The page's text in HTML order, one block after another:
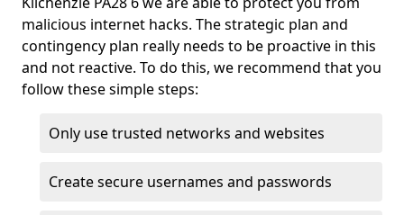
malicious internet hacks. The strategic plan and
contingency plan really needs to be proactive in this
and not reactive. To do this, we recommend that you
follow these simple steps:
Only use trusted networks and websites
Create secure usernames and passwords